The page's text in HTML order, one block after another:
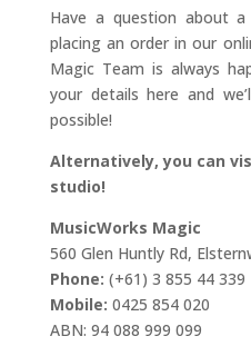
Have a question about a
placing an order in our
Magic Team is always
your details here and
possible!
Alternatively, you can
studio!
MusicWorks Magic
560 Glen Huntly Rd,
Phone: (+61) 3 855 44 339
Mobile: 0425 854 020
ABN: 94 088 999 099